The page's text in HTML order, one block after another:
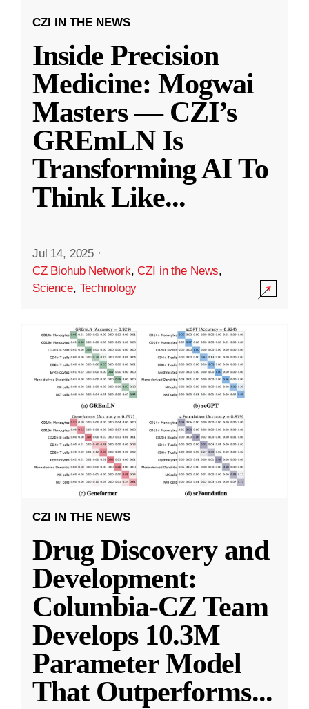
CZI IN THE NEWS
Inside Precision
Medicine: Mogwai
Masters — CZI’s
GREmLN Is
Transforming AI To
Think Like...
Jul 14, 2025 ·
CZ Biohub Network,CZI in the News,
Science, Technology
CZI IN THE NEWS
Drug Discovery and
Development:
Columbia-CZ Team
Develops 10.3M
Parameter Model
That Outperforms...